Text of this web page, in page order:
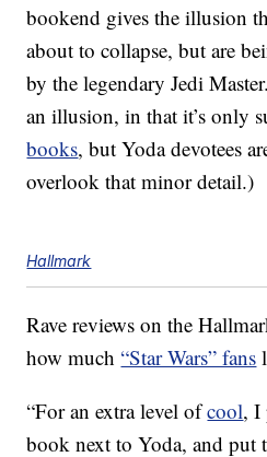
bookend gives the illusion
about to collapse, but are
by the legendary Jedi
an illusion, in that it’s only
books, but Yoda devotees
overlook that minor detail.)
Hallmark
Rave reviews on the
how much“Star Wars” fans
“For an extra level ofcool, I
book next to Yoda, and put